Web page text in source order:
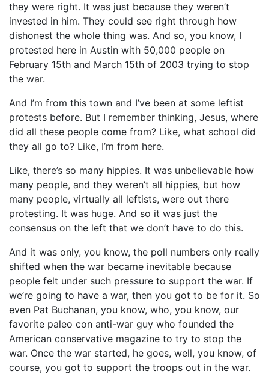
they were right. It was just because they weren’t
invested in him. They could see right through how
dishonest the whole thing was. And so, you know, I
protested here in Austin with 50,000 people on
February 15th and March 15th of 2003 trying to stop
the war.
And I’m from this town and I’ve been at some leftist
protests before. But I remember thinking, Jesus, where
did all these people come from? Like, what school did
they all go to? Like, I’m from here.
Like, there’s so many hippies. It was unbelievable how
many people, and they weren’t all hippies, but how
many people, virtually all leftists, were out there
protesting. It was huge. And so it was just the
consensus on the left that we don’t have to do this.
And it was only, you know, the poll numbers only really
shifted when the war became inevitable because
people felt under such pressure to support the war. If
we’re going to have a war, then you got to be for it. So
even Pat Buchanan, you know, who, you know, our
favorite paleo con anti-war guy who founded the
American conservative magazine to try to stop the
war. Once the war started, he goes, well, you know, of
course, you got to support the troops out in the war.